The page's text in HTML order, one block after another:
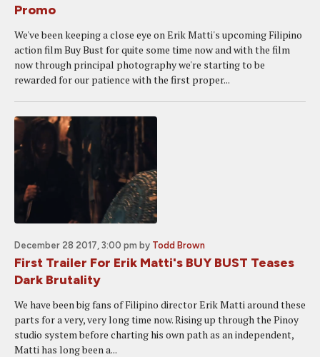
Promo
We've been keeping a close eye on Erik Matti's upcoming Filipino
action film Buy Bust for quite some time now and with the film
now through principal photography we're starting to be
rewarded for our patience with the first proper...
December 28 2017, 3:00 pm by Todd Brown
First Trailer For Erik Matti's BUY BUST Teases
Dark Brutality
We have been big fans of Filipino director Erik Matti around these
parts for a very, very long time now. Rising up through the Pinoy
studio system before charting his own path as an independent,
Matti has long been a...